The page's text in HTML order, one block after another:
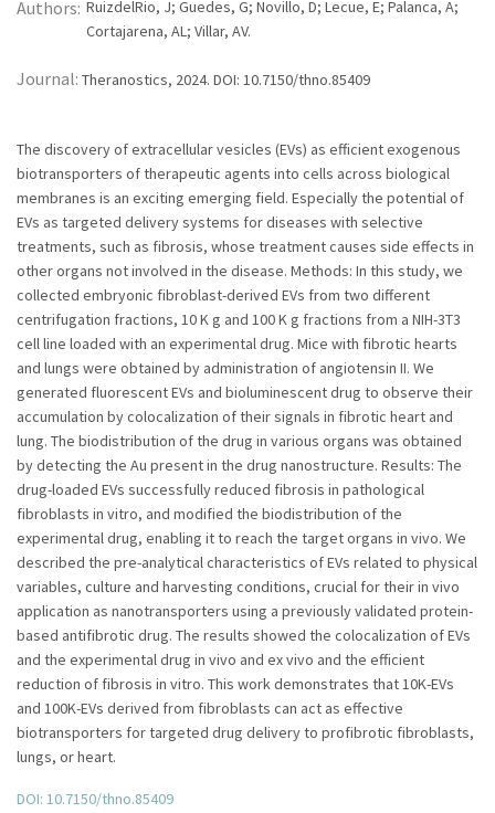
Authors: RuizdelRio, J; Guedes, G; Novillo, D; Lecue, E; Palanca, A;
Cortajarena, AL; Villar, AV.
Journal: Theranostics, 2024. DOI: 10.7150/thno.85409
The discovery of extracellular vesicles (EVs) as efficient exogenous
biotransporters of therapeutic agents into cells across biological
membranes is an exciting emerging field. Especially the potential of
EVs as targeted delivery systems for diseases with selective
treatments, such as fibrosis, whose treatment causes side effects in
other organs not involved in the disease. Methods: In this study, we
collected embryonic fibroblast-derived EVs from two different
centrifugation fractions, 10 K g and 100 K g fractions from a NIH-3T3
cell line loaded with an experimental drug. Mice with fibrotic hearts
and lungs were obtained by administration of angiotensin II. We
generated fluorescent EVs and bioluminescent drug to observe their
accumulation by colocalization of their signals in fibrotic heart and
lung. The biodistribution of the drug in various organs was obtained
by detecting the Au present in the drug nanostructure. Results: The
drug-loaded EVs successfully reduced fibrosis in pathological
fibroblasts in vitro, and modified the biodistribution of the
experimental drug, enabling it to reach the target organs in vivo. We
described the pre-analytical characteristics of EVs related to physical
variables, culture and harvesting conditions, crucial for their in vivo
application as nanotransporters using a previously validated protein-
based antifibrotic drug. The results showed the colocalization of EVs
and the experimental drug in vivo and ex vivo and the efficient
reduction of fibrosis in vitro. This work demonstrates that 10K-EVs
and 100K-EVs derived from fibroblasts can act as effective
biotransporters for targeted drug delivery to profibrotic fibroblasts,
lungs, or heart.
DOI: 10.7150/thno.85409